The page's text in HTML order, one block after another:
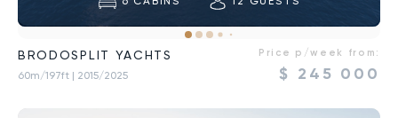
BRODOSPLIT YACHTS
60m/197ft | 2015/2025
Price p/week from:
$ 245 000